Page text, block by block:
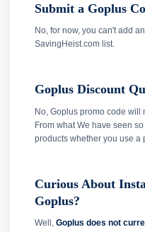
Submit a Goplus
No, for now, you can't add
SavingHeist.com list.
Goplus Discount
No, Goplus promo code will
From what We have seen
products whether you use a
Curious About
Goplus?
Well, Goplus does not